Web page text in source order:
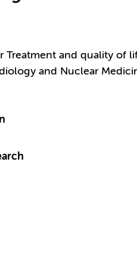
Treatment and quality of
and Nuclear